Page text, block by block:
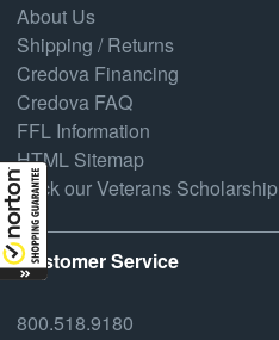
About Us
Shipping / Returns
Credova Financing
Credova FAQ
FFL Information
HTML Sitemap
Back our Veterans Scholarship
Customer Service
800.518.9180